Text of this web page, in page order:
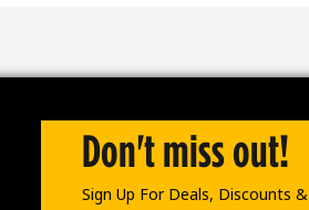
Don't miss out!
Sign Up For Deals, Discounts &